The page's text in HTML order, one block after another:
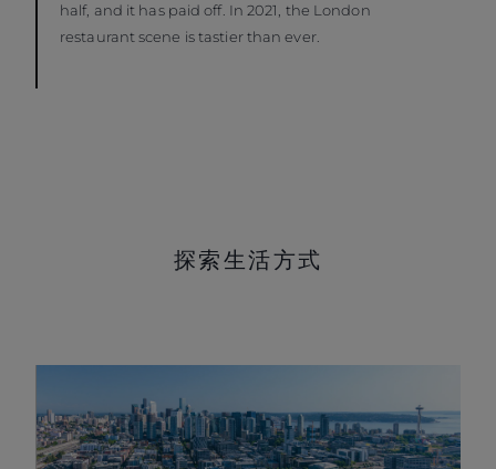
half, and it has paid off. In 2021, the London
restaurant scene is tastier than ever.
探索生活方式